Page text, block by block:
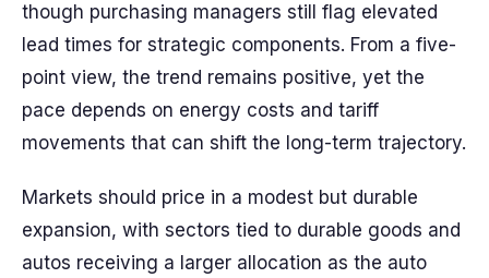
though purchasing managers still flag elevated
lead times for strategic components. From a five-
point view, the trend remains positive, yet the
pace depends on energy costs and tariff
movements that can shift the long-term trajectory.
Markets should price in a modest but durable
expansion, with sectors tied to durable goods and
autos receiving a larger allocation as the auto